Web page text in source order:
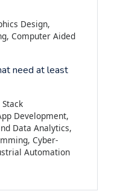
Design,
Computer Aided
need at least
Development,
Data Analytics,
Cyber-
Automation